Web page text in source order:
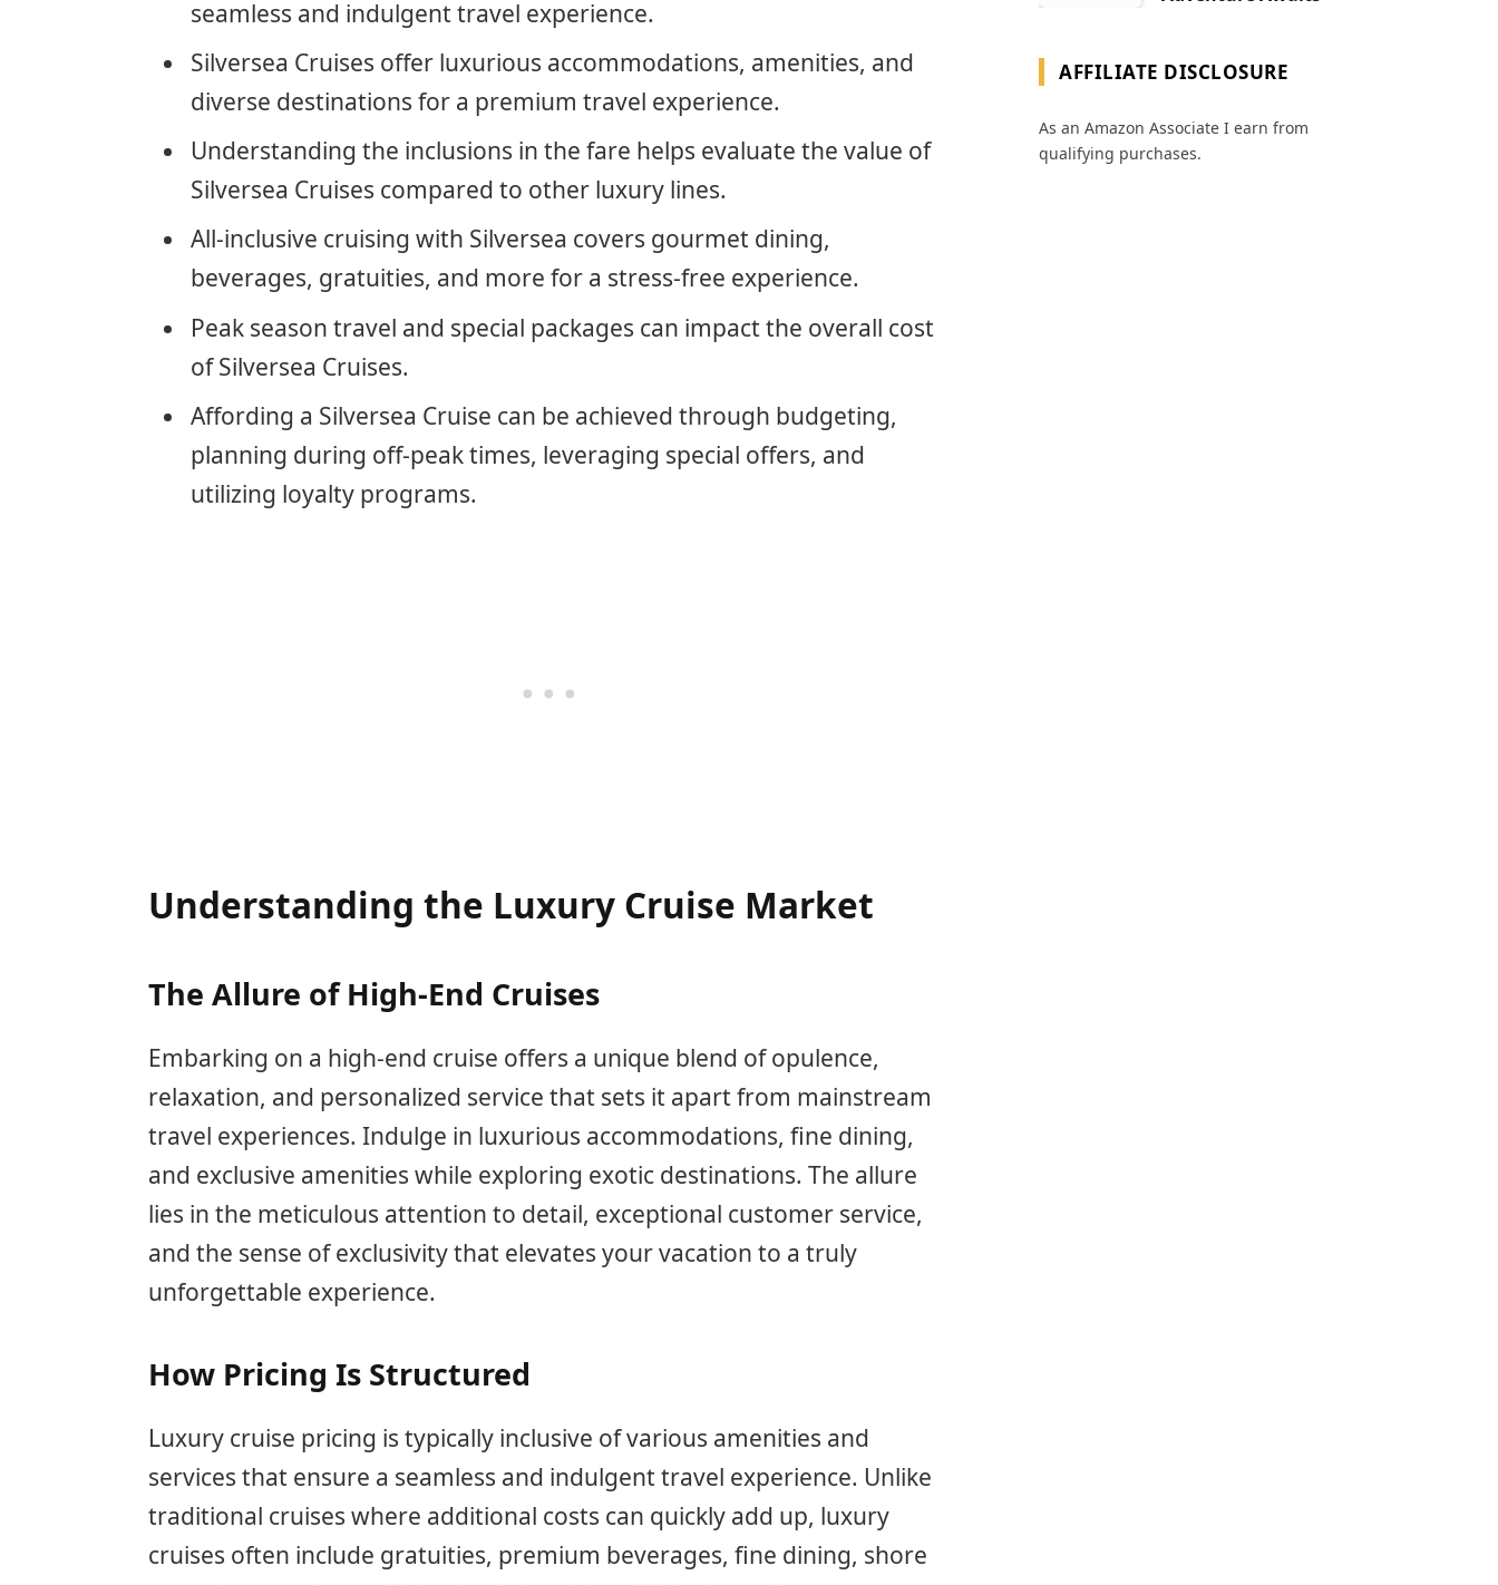
seamless and indulgent travel experience.
Silversea Cruises offer luxurious accommodations, amenities, and
diverse destinations for a premium travel experience.
Understanding the inclusions in the fare helps evaluate the value of
Silversea Cruises compared to other luxury lines.
All-inclusive cruising with Silversea covers gourmet dining,
beverages, gratuities, and more for a stress-free experience.
Peak season travel and special packages can impact the overall cost
of Silversea Cruises.
Affording a Silversea Cruise can be achieved through budgeting,
planning during off-peak times, leveraging special offers, and
utilizing loyalty programs.
Understanding the Luxury Cruise Market
The Allure of High-End Cruises
Embarking on a high-end cruise offers a unique blend of opulence,
relaxation, and personalized service that sets it apart from mainstream
travel experiences. Indulge in luxurious accommodations, fine dining,
and exclusive amenities while exploring exotic destinations. The allure
lies in the meticulous attention to detail, exceptional customer service,
and the sense of exclusivity that elevates your vacation to a truly
unforgettable experience.
How Pricing Is Structured
Luxury cruise pricing is typically inclusive of various amenities and
services that ensure a seamless and indulgent travel experience. Unlike
traditional cruises where additional costs can quickly add up, luxury
cruises often include gratuities, premium beverages, fine dining, shore
AFFILIATE DISCLOSURE
As an Amazon Associate I earn from
qualifying purchases.